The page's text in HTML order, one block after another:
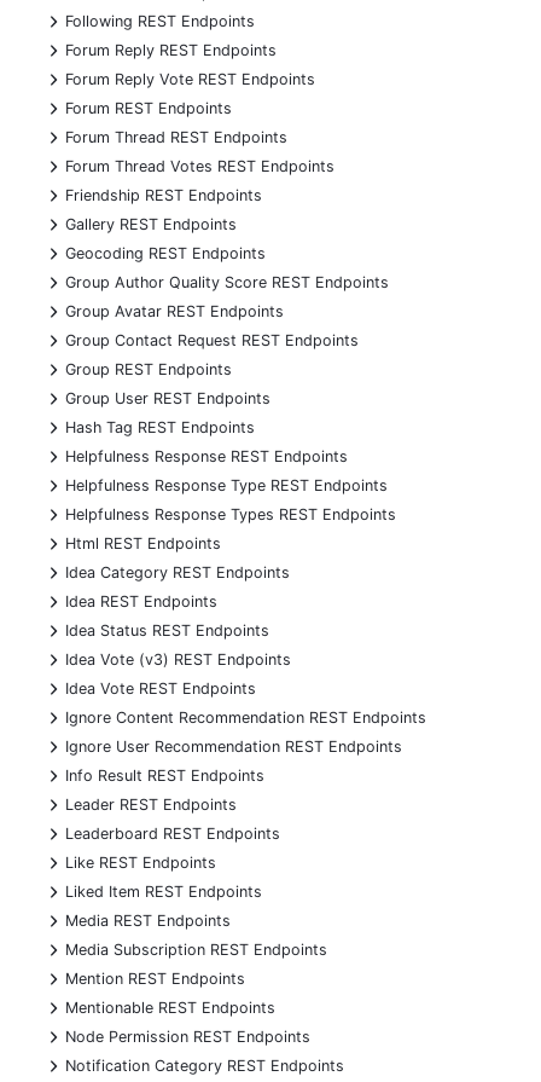
+
Following REST Endpoints
+
Forum Reply REST Endpoints
+
Forum Reply Vote REST Endpoints
+
Forum REST Endpoints
+
Forum Thread REST Endpoints
+
Forum Thread Votes REST Endpoints
+
Friendship REST Endpoints
+
Gallery REST Endpoints
+
Geocoding REST Endpoints
+
Group Author Quality Score REST Endpoints
+
Group Avatar REST Endpoints
+
Group Contact Request REST Endpoints
+
Group REST Endpoints
+
Group User REST Endpoints
+
Hash Tag REST Endpoints
+
Helpfulness Response REST Endpoints
+
Helpfulness Response Type REST Endpoints
+
Helpfulness Response Types REST Endpoints
+
Html REST Endpoints
+
Idea Category REST Endpoints
+
Idea REST Endpoints
+
Idea Status REST Endpoints
+
Idea Vote (v3) REST Endpoints
+
Idea Vote REST Endpoints
+
Ignore Content Recommendation REST Endpoints
+
Ignore User Recommendation REST Endpoints
+
Info Result REST Endpoints
+
Leader REST Endpoints
+
Leaderboard REST Endpoints
+
Like REST Endpoints
+
Liked Item REST Endpoints
+
Media REST Endpoints
+
Media Subscription REST Endpoints
+
Mention REST Endpoints
+
Mentionable REST Endpoints
+
Node Permission REST Endpoints
+
Notification Category REST Endpoints